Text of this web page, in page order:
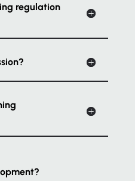
regulation